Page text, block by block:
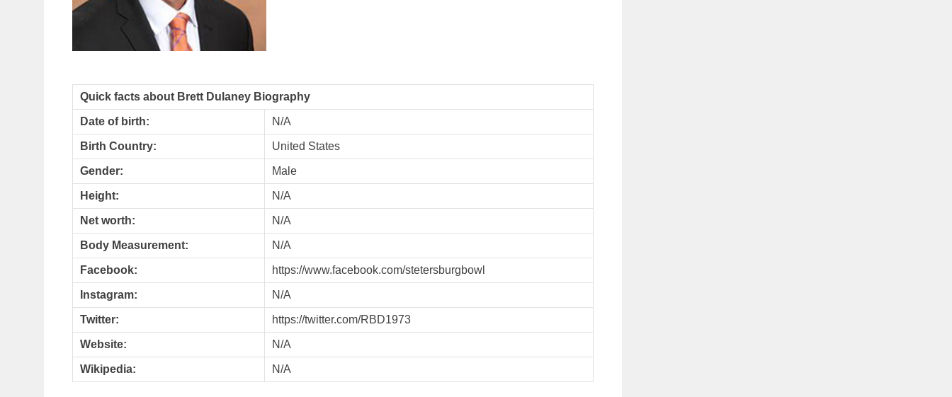
Quick facts about Brett Dulaney Biography
Date of birth: N/A
Birth Country: United States
Gender: Male
Height: N/A
Net worth: N/A
Body Measurement: N/A
Facebook: https://www.facebook.com/stetersburgbowl
Instagram: N/A
Twitter: https://twitter.com/RBD1973
Website: N/A
Wikipedia: N/A